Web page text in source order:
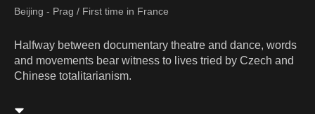
Beijing - Prag / First time in France
Halfway between documentary theatre and dance, words
and movements bear witness to lives tried by Czech and
Chinese totalitarianism.